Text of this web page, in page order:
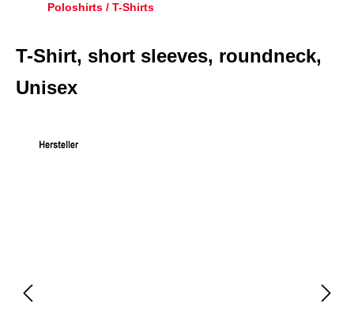
Poloshirts / T-Shirts
T-Shirt, short sleeves, roundneck,
Unisex